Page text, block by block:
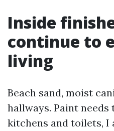
Inside
continue to
living
Beach sand, moist
hallways. Paint needs
kitchens and toilets, I